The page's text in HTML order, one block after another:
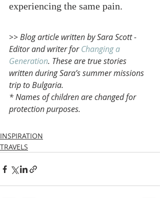
experiencing the same pain.
>> Blog article written by Sara Scott -
Editor and writer for Changing a
Generation. These are true stories
written during Sara’s summer missions
trip to Bulgaria.
* Names of children are changed for
protection purposes.
INSPIRATION
TRAVELS